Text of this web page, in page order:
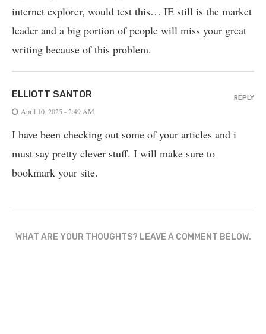
internet explorer, would test this… IE still is the market
leader and a big portion of people will miss your great
writing because of this problem.
ELLIOTT SANTOR
April 10, 2025 - 2:49 AM
I have been checking out some of your articles and i
must say pretty clever stuff. I will make sure to
bookmark your site.
REPLY
WHAT ARE YOUR THOUGHTS? LEAVE A COMMENT BELOW.